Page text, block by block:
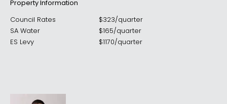
Property Information
Council Rates
$323/quarter
SA Water
$165/quarter
ES Levy
$1170/quarter